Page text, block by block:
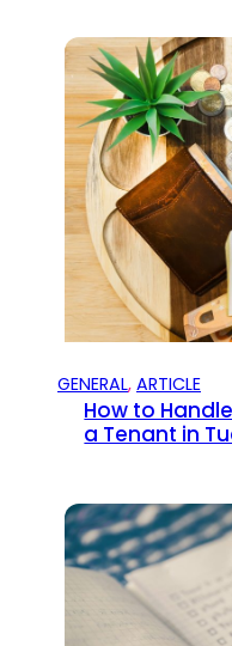
GENERAL, ARTICLE
How to
a Tenant in